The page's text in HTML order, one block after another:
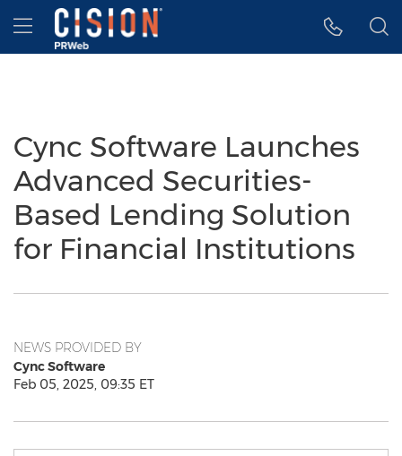
Accessibility Statement
Skip Navigation
Hamburger menu
Cync Software Launches
Advanced Securities-
Based Lending Solution
for Financial Institutions
NEWS PROVIDED BY
Cync Software
Feb 05, 2025, 09:35 ET